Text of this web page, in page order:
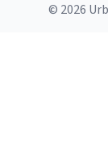
© 2026